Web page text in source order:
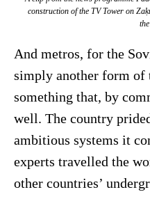
construction of the TV Tower on
And metros, for the
simply another form of
something that, by
well. The country
ambitious systems it
experts travelled the
other countries’